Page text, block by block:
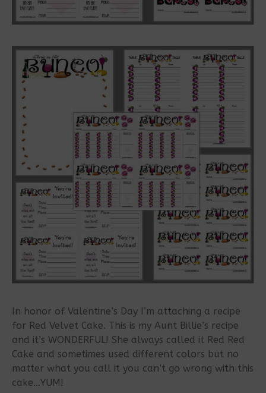
In honor of Valentine’s Day I’m attaching a recipe
for Red Velvet Cake. This is my Aunt Billie’s recipe
and it’s WONDERFUL! She always called it Red Red
Cake and sometimes used different colors but no
matter what you call it you can’t go wrong with this
cake…YUM!